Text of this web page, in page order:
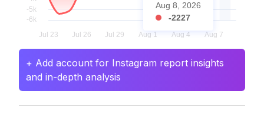
Aug 8, 2026
-2227
+ Add account for Instagram report insights
and in-depth analysis